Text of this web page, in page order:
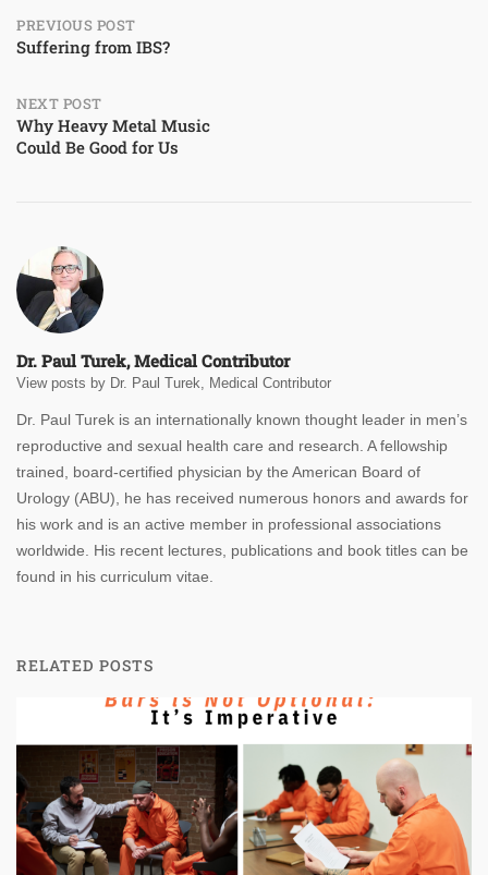
Post
PREVIOUS POST
Suffering from IBS?
NEXT POST
Why Heavy Metal Music
Could Be Good for Us
Dr. Paul Turek, Medical Contributor
View posts by Dr. Paul Turek, Medical Contributor
Dr. Paul Turek is an internationally known thought leader in men’s
reproductive and sexual health care and research. A fellowship
trained, board-certified physician by the American Board of
Urology (ABU), he has received numerous honors and awards for
his work and is an active member in professional associations
worldwide. His recent lectures, publications and book titles can be
found in his curriculum vitae.
RELATED POSTS